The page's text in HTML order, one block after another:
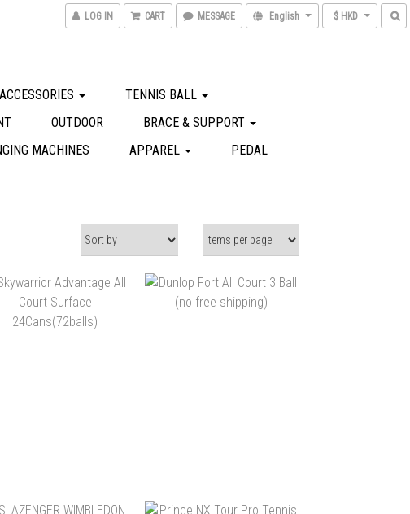
LOG IN CART MESSAGE English $ HKD
TENNIS BALL
OUTDOOR
BRACE & SUPPORT
MACHINES APPAREL
PEDAL
SKYWARRIOR
DUNLOP FORT ALL